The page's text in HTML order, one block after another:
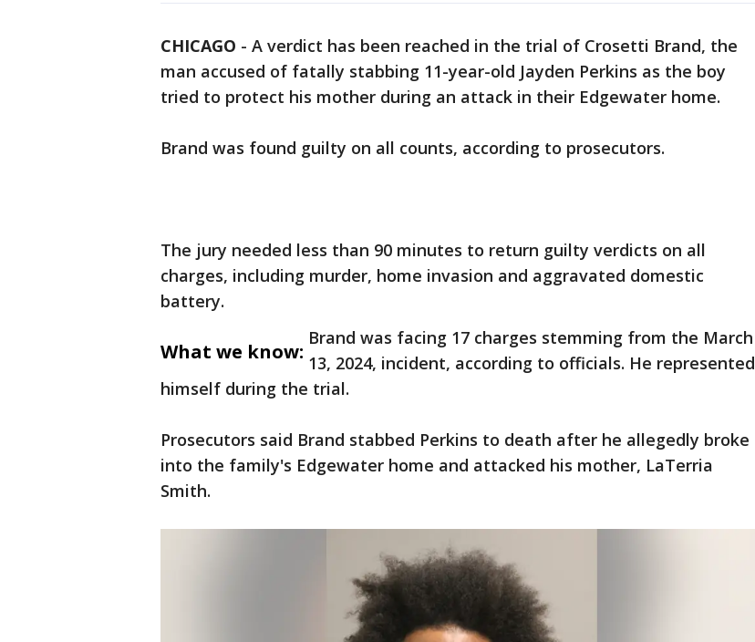
CHICAGO - A verdict has been reached in the trial of Crosetti Brand, the
man accused of fatally stabbing 11-year-old Jayden Perkins as the boy
tried to protect his mother during an attack in their Edgewater home.
Brand was found guilty on all counts, according to prosecutors.
The jury needed less than 90 minutes to return guilty verdicts on all
charges, including murder, home invasion and aggravated domestic
battery.
What we know:
Brand was facing 17 charges stemming from the March
13, 2024, incident, according to officials. He represented
himself during the trial.
Prosecutors said Brand stabbed Perkins to death after he allegedly broke
into the family's Edgewater home and attacked his mother, LaTerria
Smith.